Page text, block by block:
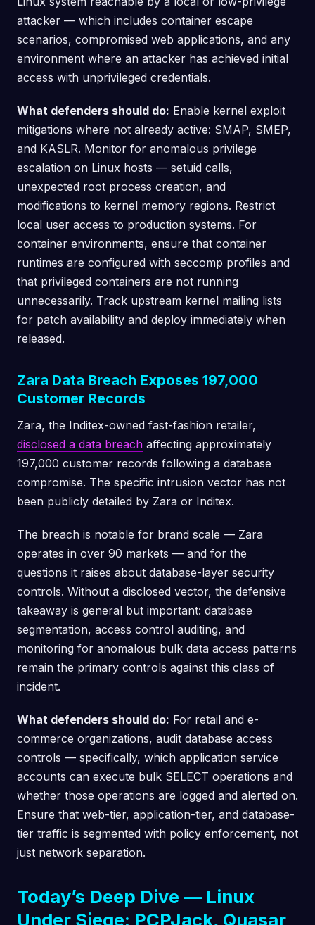
attacker — which includes container escape
scenarios, compromised web applications, and any
environment where an attacker has achieved initial
access with unprivileged credentials.
What defenders should do: Enable kernel exploit
mitigations where not already active: SMAP, SMEP,
and KASLR. Monitor for anomalous privilege
escalation on Linux hosts — setuid calls,
unexpected root process creation, and
modifications to kernel memory regions. Restrict
local user access to production systems. For
container environments, ensure that container
runtimes are configured with seccomp profiles and
that privileged containers are not running
unnecessarily. Track upstream kernel mailing lists
for patch availability and deploy immediately when
released.
Zara Data Breach Exposes 197,000
Customer Records
Zara, the Inditex-owned fast-fashion retailer,
disclosed a data breach affecting approximately
197,000 customer records following a database
compromise. The specific intrusion vector has not
been publicly detailed by Zara or Inditex.
The breach is notable for brand scale — Zara
operates in over 90 markets — and for the
questions it raises about database-layer security
controls. Without a disclosed vector, the defensive
takeaway is general but important: database
segmentation, access control auditing, and
monitoring for anomalous bulk data access patterns
remain the primary controls against this class of
incident.
What defenders should do: For retail and e-
commerce organizations, audit database access
controls — specifically, which application service
accounts can execute bulk SELECT operations and
whether those operations are logged and alerted on.
Ensure that web-tier, application-tier, and database-
tier traffic is segmented with policy enforcement, not
just network separation.
Today’s Deep Dive — Linux
Under Siege: PCPJack, Quasar